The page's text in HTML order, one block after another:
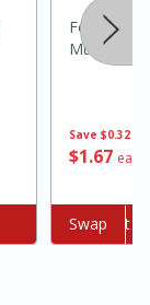
Serves: 4
Save $0.32
$1 67 each
Food Club
Mustard,
Add to cart
Swap